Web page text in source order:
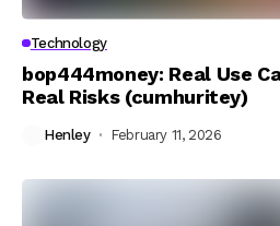
Technology
bop444money: Real Use
Real Risks (cumhuritey)
Henley February 11, 2026